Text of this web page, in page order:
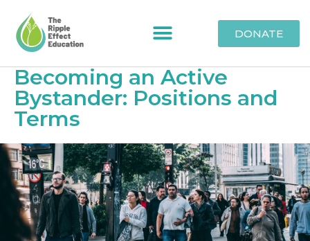
DONATE
Becoming an Active
Bystander: Positions and
Terms